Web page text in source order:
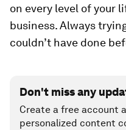
on every level of your
business. Always
couldn’t have done
Don't miss any
Create a free account
personalized content